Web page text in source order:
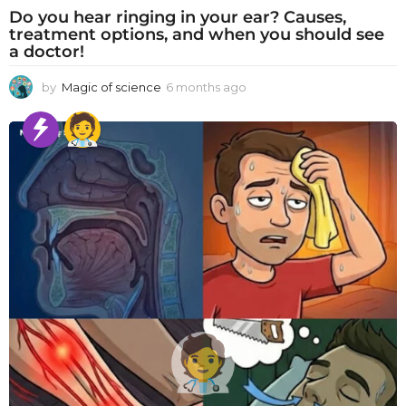
Do you hear ringing in your ear? Causes,
treatment options, and when you should see
a doctor!
by Magic of science 6 months ago
o
n
t
h
s
a